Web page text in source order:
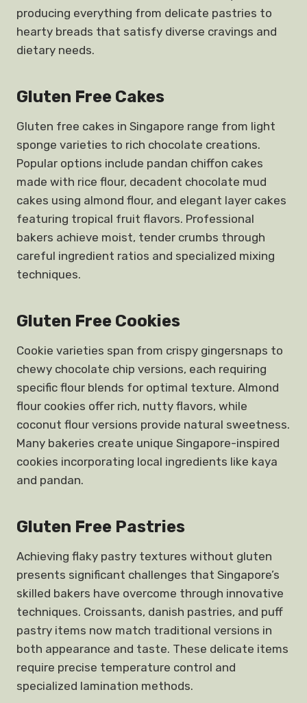
producing everything from delicate pastries to
hearty breads that satisfy diverse cravings and
dietary needs.
Gluten Free Cakes
Gluten free cakes in Singapore range from light
sponge varieties to rich chocolate creations.
Popular options include pandan chiffon cakes
made with rice flour, decadent chocolate mud
cakes using almond flour, and elegant layer cakes
featuring tropical fruit flavors. Professional
bakers achieve moist, tender crumbs through
careful ingredient ratios and specialized mixing
techniques.
Gluten Free Cookies
Cookie varieties span from crispy gingersnaps to
chewy chocolate chip versions, each requiring
specific flour blends for optimal texture. Almond
flour cookies offer rich, nutty flavors, while
coconut flour versions provide natural sweetness.
Many bakeries create unique Singapore-inspired
cookies incorporating local ingredients like kaya
and pandan.
Gluten Free Pastries
Achieving flaky pastry textures without gluten
presents significant challenges that Singapore’s
skilled bakers have overcome through innovative
techniques. Croissants, danish pastries, and puff
pastry items now match traditional versions in
both appearance and taste. These delicate items
require precise temperature control and
specialized lamination methods.